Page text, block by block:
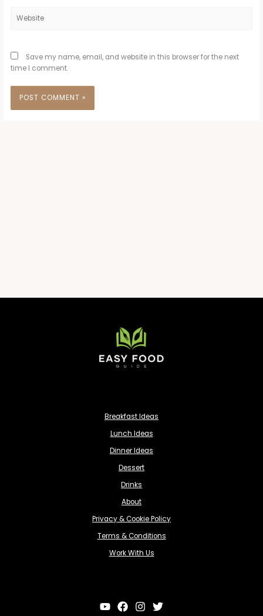
Save my name, email, and website in this browser for the next
time I comment.
Breakfast Ideas
Lunch Ideas
Dinner Ideas
Dessert
Drinks
About
Privacy & Cookie Policy
Terms & Conditions
Work With Us